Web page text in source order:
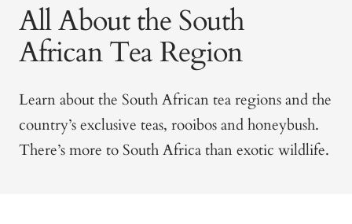
All About the South
African Tea Region
Learn about the South African tea regions and the
country’s exclusive teas, rooibos and honeybush.
There’s more to South Africa than exotic wildlife.